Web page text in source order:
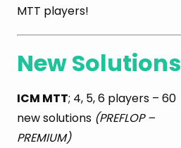
MTT players!
New Solutions
ICM MTT; 4, 5, 6 players – 60
new solutions (PREFLOP –
PREMIUM)